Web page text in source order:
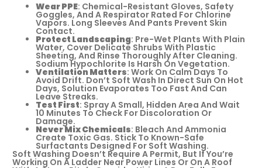
Wear PPE: Chemical-Resistant Gloves, Safety
Goggles, And A Respirator Rated For Chlorine
Vapors. Long Sleeves And Pants Prevent Skin
Contact.
Protect Landscaping: Pre-Wet Plants With Plain
Water, Cover Delicate Shrubs With Plastic
Sheeting, And Rinse Thoroughly After Cleaning.
Sodium Hypochlorite Is Harsh On Vegetation.
Ventilation Matters: Work On Calm Days To
Avoid Drift. Don’t Soft Wash In Direct Sun On Hot
Days, Solution Evaporates Too Fast And Can
Leave Streaks.
Test First: Spray A Small, Hidden Area And Wait
10 Minutes To Check For Discoloration Or
Damage.
Never Mix Chemicals: Bleach And Ammonia
Create Toxic Gas. Stick To Known-Safe
Surfactants Designed For Soft Washing.
Soft Washing Doesn’t Require A Permit, But If You’re
Working On A Ladder Near Power Lines Or On A Roof